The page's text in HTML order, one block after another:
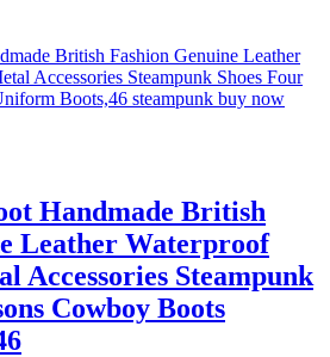
Handmade British
Leather Waterproof
Accessories Steampunk
Cowboy Boots